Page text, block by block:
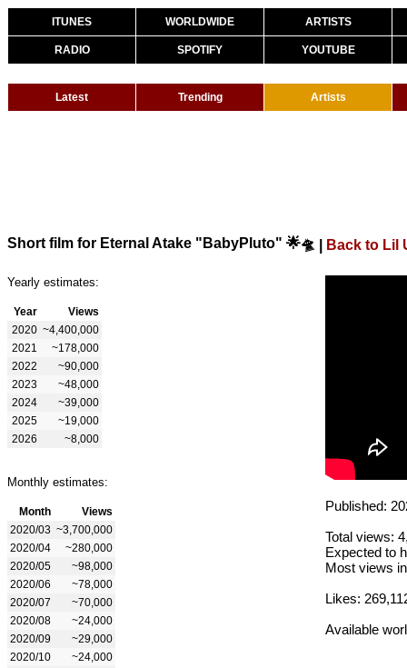
ITUNES WORLDWIDE ARTISTS
RADIO SPOTIFY YOUTUBE
Latest Trending Artists
Short film for Eternal Atake "BabyPluto" 🌟🛸 Back to Lil
Yearly estimates:
Year
Views
2020 ~4,400,000
2021
~178,000
2022
~90,000
2023
~48,000
2024
~39,000
2025
~19,000
2026
~8,000
Monthly estimates:
Month
Views
2020/03 ~3,700,000
2020/04
~280,000
2020/05
~98,000
2020/06
~78,000
2020/07
~70,000
2020/08
~24,000
2020/09
~29,000
2020/10
~24,000
Published:
Total views:
Expected to
Most views
Likes:
Available